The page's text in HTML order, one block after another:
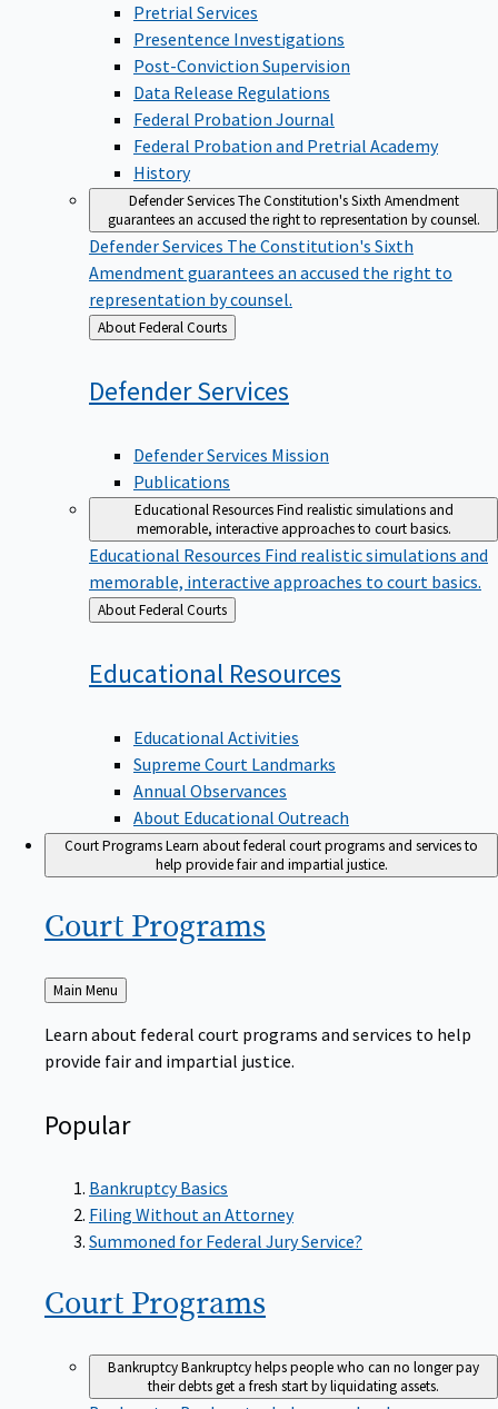
Pretrial Services
Presentence Investigations
Post-Conviction Supervision
Data Release Regulations
Federal Probation Journal
Federal Probation and Pretrial Academy
History
Defender ServicesThe Constitution's Sixth Amendment
guarantees an accused the right to representation by counsel.
Defender Services The Constitution's Sixth
Amendment guarantees an accused the right to
representation by counsel.
Back
to
About Federal Courts
DefenderServices
Defender Services Mission
Publications
Educational ResourcesFind realistic simulations and
memorable, interactive approaches to court basics.
Educational Resources Find realistic simulations and
memorable, interactive approaches to court basics.
Back
to
About Federal Courts
Educational Resources
Educational Activities
Supreme Court Landmarks
Annual Observances
About Educational Outreach
Court ProgramsLearn about federal court programs and services to
help provide fair and impartial justice.
Court Programs
Back
to
Main Menu
Learn about federal court programs and services to help
provide fair and impartial justice.
Popular
Bankruptcy Basics
Filing Without an Attorney
Summoned for Federal Jury Service?
Court Programs
BankruptcyBankruptcy helps people who can no longer pay
their debts get a fresh start by liquidating assets.